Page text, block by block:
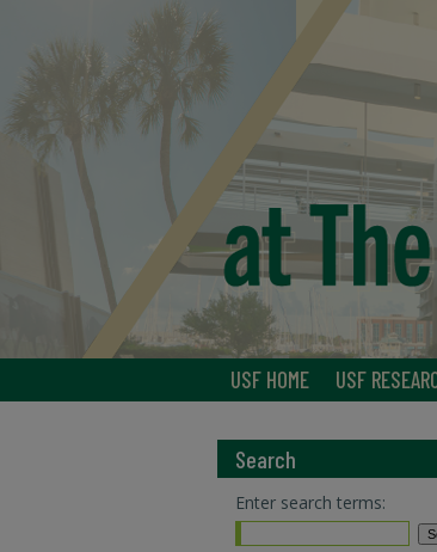
USF HOME USF
Search
Enter search terms: